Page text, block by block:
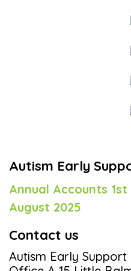
Autism Early
Annual Accounts
August 2025
Contact us
Autism Early Support